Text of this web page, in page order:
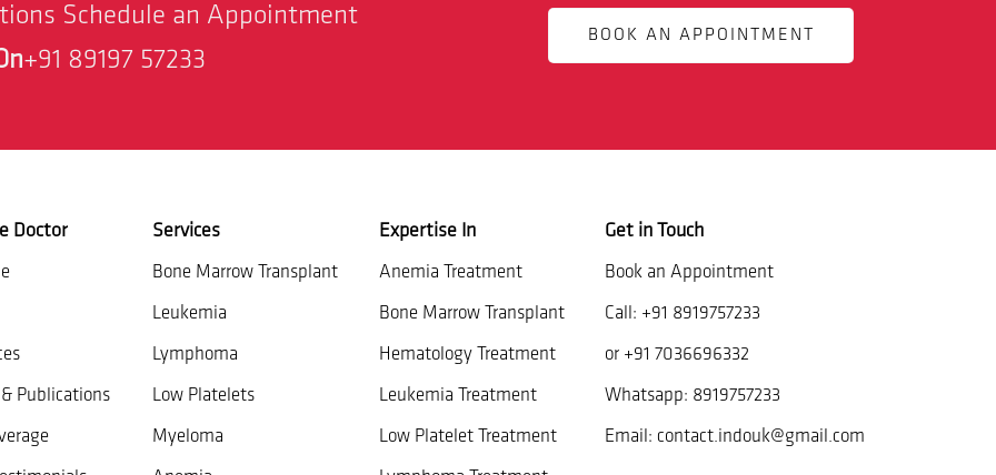
Schedule an Appointment
+91 89197 57233
BOOK AN APPOINTMENT
Doctor
Publications
Services
Bone Marrow Transplant
Leukemia
Lymphoma
Low Platelets
Myeloma
Expertise In
Anemia Treatment
Bone Marrow Transplant
Hematology Treatment
Leukemia Treatment
Low Platelet Treatment
Get in Touch
Book an Appointment
Call: +91 8919757233
or +91 7036696332
Whatsapp: 8919757233
Email: contact.indouk@gmail.com